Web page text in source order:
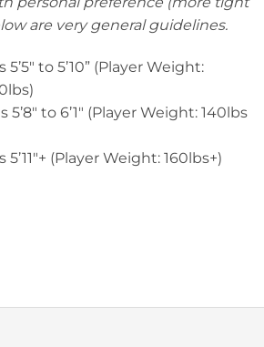
are very general guidelines.
5’5″ to 5’10” (Player Weight:
5’8″ to 6’1″ (Player Weight: 140lbs
5’11″+ (Player Weight: 160lbs+)